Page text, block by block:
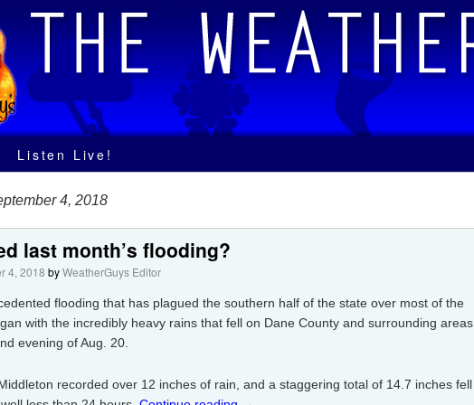
Listen Live!
4, 2018
last month’s flooding?
4, 2018 byWeatherGuys Editor
flooding that has plagued the southern half of the state over most of the
with the incredibly heavy rains that fell on Dane County and surrounding areas
evening of Aug. 20.
recorded over 12 inches of rain, and a staggering total of 14.7 inches fell